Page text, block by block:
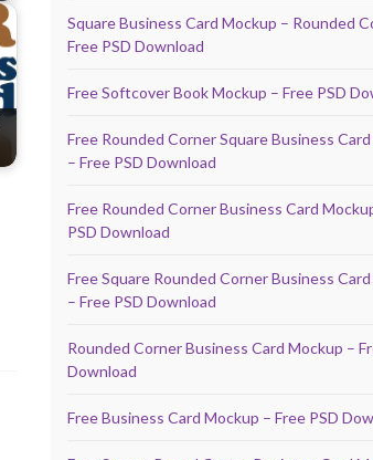
Square Business Card Mockup – Rounded
Free PSD Download
Free Softcover Book Mockup – Free PSD
Free Rounded Corner Square Business
– Free PSD Download
Free Rounded Corner Business Card
PSD Download
Free Square Rounded Corner Business
– Free PSD Download
Rounded Corner Business Card Mockup –
Download
Free Business Card Mockup – Free PSD